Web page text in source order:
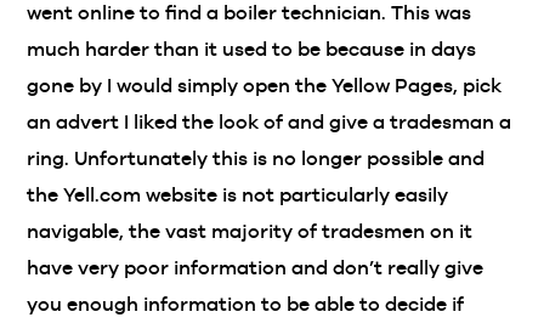
went online to find a boiler technician. This was
much harder than it used to be because in days
gone by I would simply open the Yellow Pages, pick
an advert I liked the look of and give a tradesman a
ring. Unfortunately this is no longer possible and
the Yell.com website is not particularly easily
navigable, the vast majority of tradesmen on it
have very poor information and don’t really give
you enough information to be able to decide if